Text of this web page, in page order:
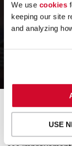
We use cookies
keeping our site
and analyzing
USE
MOTIVATE
CAN SEE.
Keiser’s